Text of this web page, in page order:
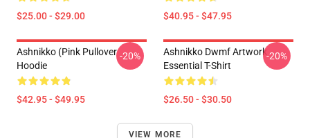
$25.00 - $29.00 $40.95 - $47.95
Ashnikko (Pink Pullover
Hoodie
$42.95 - $49.95
-20%
Ashnikko Dwmf Artwork
Essential T-Shirt
$26.50 - $30.50
-20%
VIEW MORE